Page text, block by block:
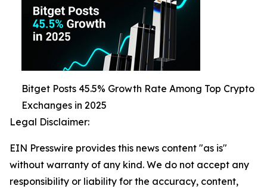
Bitget Posts 45.5% Growth Rate Among Top Crypto
Exchanges in 2025
Legal Disclaimer:
EIN Presswire provides this news content "as is"
without warranty of any kind. We do not accept any
responsibility or liability for the accuracy, content,